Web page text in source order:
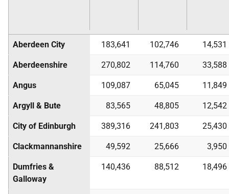
Aberdeen City 183,641 102,746 14,531
Aberdeenshire 270,802 114,760 33,588
Angus 109,087 65,045 11,849
Argyll & Bute 83,565 48,805 12,542
City of Edinburgh 389,316 241,803 25,430
Clackmannanshire 49,592 25,666 3,950
Dumfries &
Galloway
140,436 88,512 18,496